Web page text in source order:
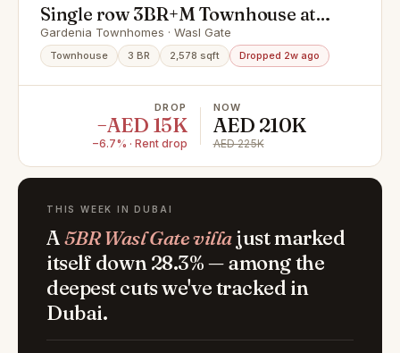
Single row 3BR+M Townhouse at
Prime Location
Gardenia Townhomes · Wasl Gate
Townhouse 3 BR 2,578 sqft Dropped 2w ago
DROP
−AED 15K
−6.7% · Rent drop
NOW
AED 210K
AED 225K
THIS WEEK IN DUBAI
A5BR Wasl Gate villajust marked
itself down 28.3% — among the
deepest cuts we've tracked in
Dubai.